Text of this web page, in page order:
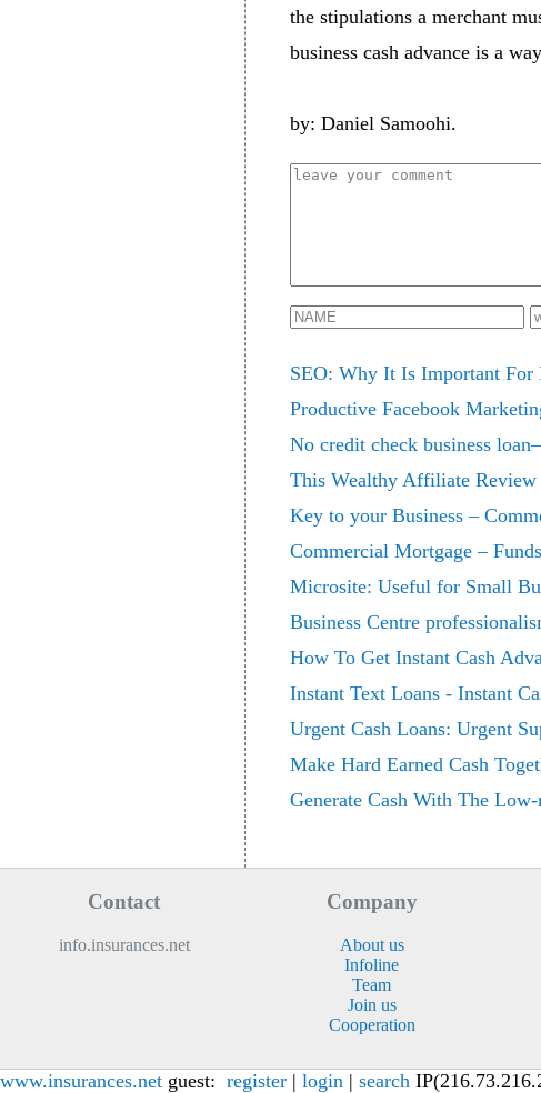
the stipulations a merchant
business cash advance is a
by: Daniel Samoohi.
SEO: Why It Is Important For
Productive Facebook
No credit check business
This Wealthy Affiliate
Key to your Business –
Commercial Mortgage –
Microsite: Useful for Small
Business Centre
How To Get Instant Cash
Instant Text Loans - Instant
Urgent Cash Loans: Urgent
Make Hard Earned Cash
Generate Cash With The
Contact
info.insurances.net
Company
About us
Infoline
Team
Join us
Cooperation
www.insurances.net guest: register | login | search